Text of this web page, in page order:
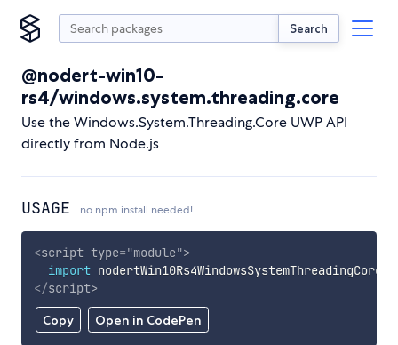
Search
@nodert-win10-
rs4/windows.system.threading.core
Use the Windows.System.Threading.Core UWP API
directly from Node.js
USAGE no npm install needed!
Copy Open in CodePen
<script type="module">
import nodertWin10Rs4WindowsSystemThreadingCore
</script>